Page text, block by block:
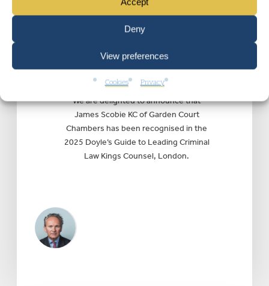
Deny
View preferences
Cookies Privacy
Wednesday 16 July 2025
James Scobie KC
Guide 2025 as pre-
eminent criminal silk
We are delighted to announce that
James Scobie KC of Garden Court
Chambers has been recognised in the
2025 Doyle’s Guide to Leading Criminal
Law Kings Counsel, London.